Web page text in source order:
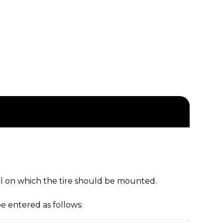
on which the tire should be mounted.
entered as follows: